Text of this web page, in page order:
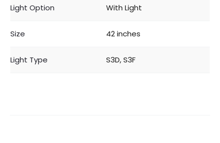
Light Option With Light
Size 42 inches
Light Type S3D, S3F